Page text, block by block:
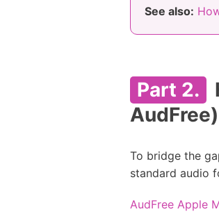
See also:
Part 2.
AudFree)
To bridge the
standard audio
AudFree Apple